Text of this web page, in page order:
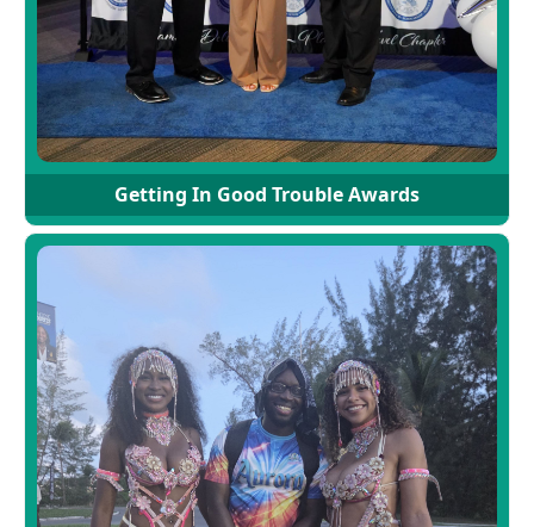
Getting In Good Trouble Awards